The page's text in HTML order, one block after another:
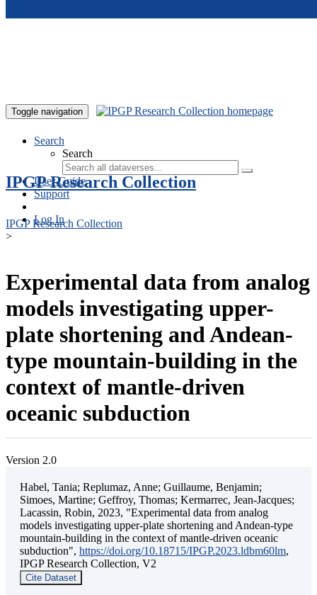
Toggle navigation
Search
Search
User Guide
Support
Log In
IPGP Research Collection
IPGP Research Collection
>
Experimental data from analog
models investigating upper-
plate shortening and Andean-
type mountain-building in the
context of mantle-driven
oceanic subduction
Version 2.0
Habel, Tania; Replumaz, Anne; Guillaume, Benjamin;
Simoes, Martine; Geffroy, Thomas; Kermarrec, Jean-Jacques;
Lacassin, Robin, 2023, "Experimental data from analog
models investigating upper-plate shortening and Andean-type
mountain-building in the context of mantle-driven oceanic
subduction", https://doi.org/10.18715/IPGP.2023.ldbm60lm,
IPGP Research Collection, V2
Cite Dataset